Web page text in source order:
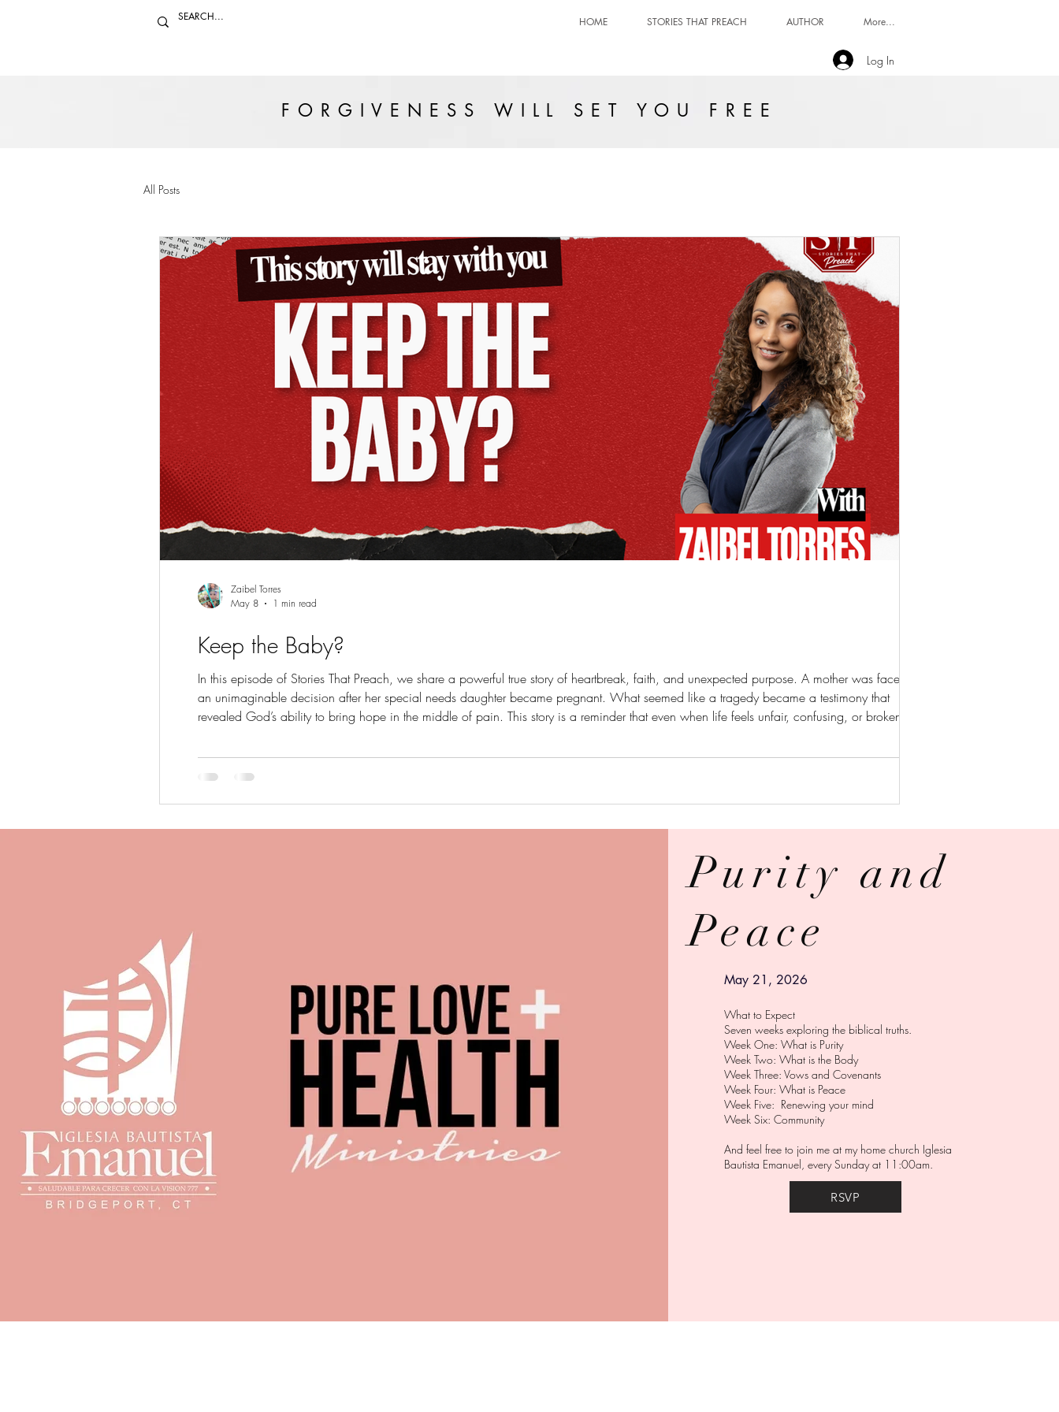
HOME STORIES THAT PREACH AUTHOR More...
Log In
FORGIVENESS WILL SET YOU FREE
All Posts
Keep the Baby?
In this episode of Stories That Preach, we share a powerful true story of heartbreak, faith, and unexpected purpose. A mother was faced with
an unimaginable decision after her special needs daughter became pregnant. What seemed like a tragedy became a testimony that
revealed God’s ability to bring hope in the middle of pain. This story is a reminder that even when life feels unfair, confusing, or broken, God
Zaibel Torres
May 8
1 min read
TO GOD BE ALL THE GLORY
© 2024 ZAIBEL TORRES
Powered and secured by
Purity and
Peace
May 21, 2026
What to Expect
Seven weeks exploring the biblical truths.
Week One: What is Purity
Week Two: What is the Body
Week Three: Vows and Covenants
Week Four: What is Peace
Week Five: Renewing your mind
Week Six: Community
And feel free to join me at my home church Iglesia
Bautista Emanuel, every Sunday at 11:00am.
RSVP